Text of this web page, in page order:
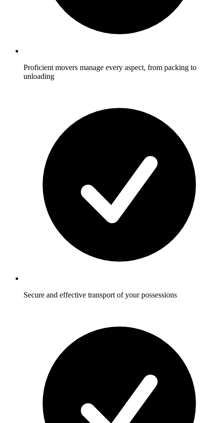
Proficient movers manage every aspect, from packing to
unloading
Secure and effective transport of your possessions